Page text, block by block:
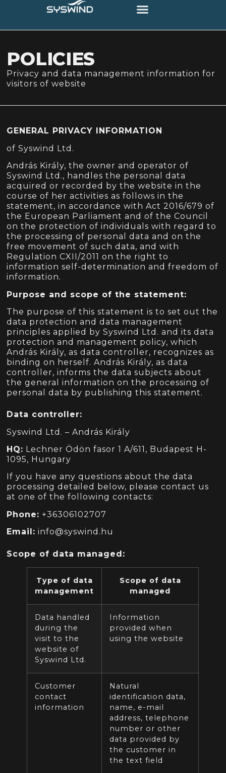
POLICIES
Privacy and data management information for
visitors of website
GENERAL PRIVACY INFORMATION
of Syswind Ltd.
András Király, the owner and operator of
Syswind Ltd., handles the personal data
acquired or recorded by the website in the
course of her activities as follows in the
statement, in accordance with Act 2016/679 of
the European Parliament and of the Council
on the protection of individuals with regard to
the processing of personal data and on the
free movement of such data, and with
Regulation CXII/2011 on the right to
information self-determination and freedom of
information.
Purpose and scope of the statement:
The purpose of this statement is to set out the
data protection and data management
principles applied by Syswind Ltd. and its data
protection and management policy, which
András Király, as data controller, recognizes as
binding on herself. András Király, as data
controller, informs the data subjects about
the general information on the processing of
personal data by publishing this statement.
Data controller:
Syswind Ltd. – András Király
HQ: Lechner Ödön fasor 1 A/611, Budapest H-
1095, Hungary
If you have any questions about the data
processing detailed below, please contact us
at one of the following contacts:
Phone: +36306102707
Email: info@syswind.hu
Scope of data managed:
Type of data
management
Scope of data
managed
Data handled
during the
visit to the
website of
Syswind Ltd.
Information
provided when
using the website
Customer
contact
information
Natural
identification data,
name, e-mail
address, telephone
number or other
data provided by
the customer in
the text field